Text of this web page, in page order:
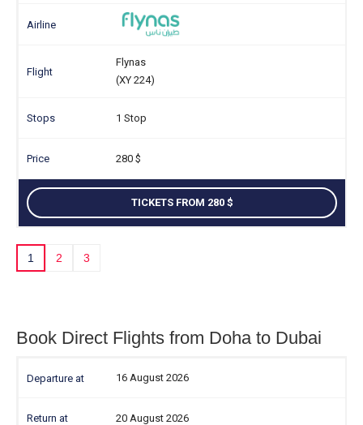
Flynas
(XY 224)
1 Stop
280
TICKETS FROM 280
1 2 3
Book Direct Flights from Doha to Dubai
16 August 2026
20 August 2026